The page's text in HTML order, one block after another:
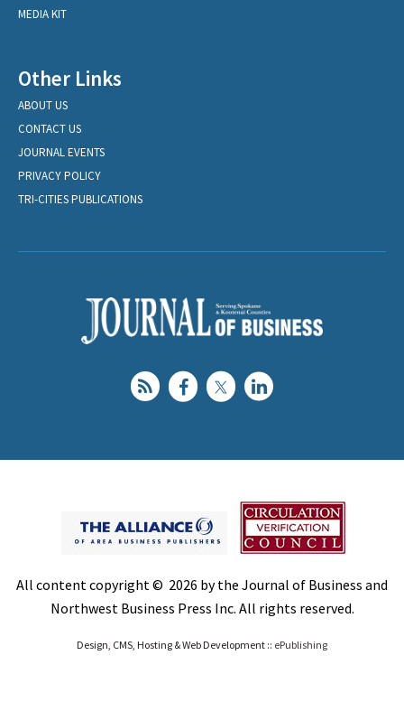
MEDIA KIT
Other Links
ABOUT US
CONTACT US
JOURNAL EVENTS
PRIVACY POLICY
TRI-CITIES PUBLICATIONS
All content copyright © 2026 by the Journal of Business and
Northwest Business Press Inc. All rights reserved.
Design, CMS, Hosting & Web Development :: ePublishing